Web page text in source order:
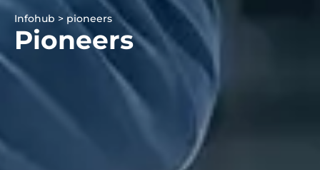
Infohub > pioneers
Pioneers